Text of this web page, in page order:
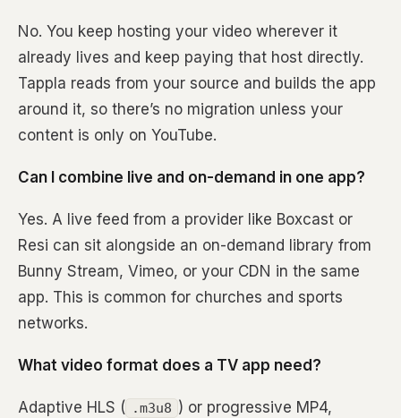
No. You keep hosting your video wherever it
already lives and keep paying that host directly.
Tappla reads from your source and builds the app
around it, so there’s no migration unless your
content is only on YouTube.
Can I combine live and on-demand in one app?
Yes. A live feed from a provider like Boxcast or
Resi can sit alongside an on-demand library from
Bunny Stream, Vimeo, or your CDN in the same
app. This is common for churches and sports
networks.
What video format does a TV app need?
Adaptive HLS ( .m3u8 ) or progressive MP4,